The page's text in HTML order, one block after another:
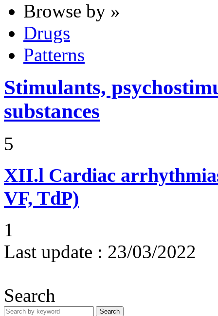
Browse by »
Drugs
Patterns
Stimulants,
substances
5
XII.l Cardiac
VF, TdP)
1
Last update : 23/03/2022
Search
Search